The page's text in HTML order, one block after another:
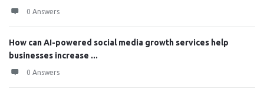
0 Answers
How can AI-powered social media growth services help
businesses increase ...
0 Answers